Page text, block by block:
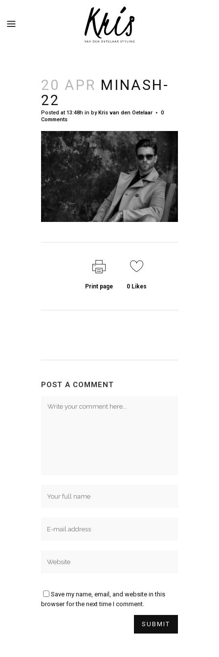
20 APR MINASH-
22
Posted at 13:48h in byKris van den Oetelaar
0
Comments
Print page 0Likes
POST A COMMENT
Save my name, email, and website in this
browser for the next time I comment.